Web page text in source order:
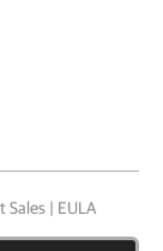
Sales | EULA